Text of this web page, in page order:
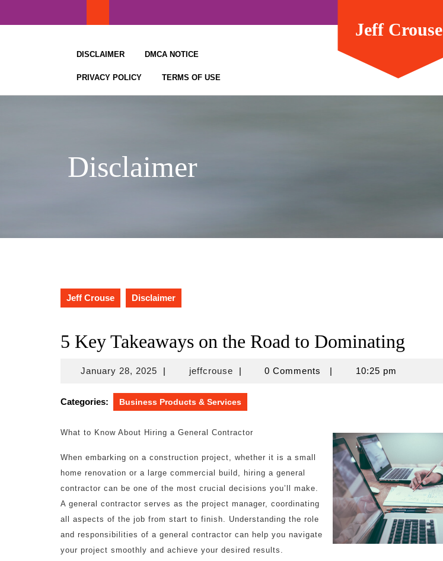
DISCLAIMER DMCA NOTICE
PRIVACY POLICY TERMS OF USE
Jeff Crouse
Disclaimer
Jeff Crouse Disclaimer
5 Key Takeaways on the Road to Dominating
January 28, 2025January
2025
| jeffcrousejeffcrouse
| 0 Comments | 10:25 pm
Categories: Business Products & Services
What to Know About Hiring a General Contractor
When embarking on a construction project, whether it is a small
home renovation or a large commercial build, hiring a general
contractor can be one of the most crucial decisions you’ll make.
A general contractor serves as the project manager, coordinating
all aspects of the job from start to finish. Understanding the role
and responsibilities of a general contractor can help you navigate
your project smoothly and achieve your desired results.